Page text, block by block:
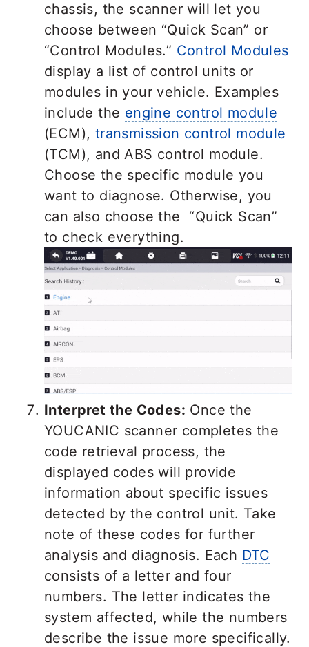
chassis, the scanner will let you
choose between “Quick Scan” or
“Control Modules.” Control Modules
display a list of control units or
modules in your vehicle. Examples
include the engine control module
(ECM), transmission control module
(TCM), and ABS control module.
Choose the specific module you
want to diagnose. Otherwise, you
can also choose the “Quick Scan”
to check everything.
Interpret the Codes: Once the
YOUCANIC scanner completes the
code retrieval process, the
displayed codes will provide
information about specific issues
detected by the control unit. Take
note of these codes for further
analysis and diagnosis. Each DTC
consists of a letter and four
numbers. The letter indicates the
system affected, while the numbers
describe the issue more specifically.